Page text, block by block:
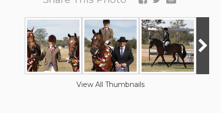
View All Thumbnails